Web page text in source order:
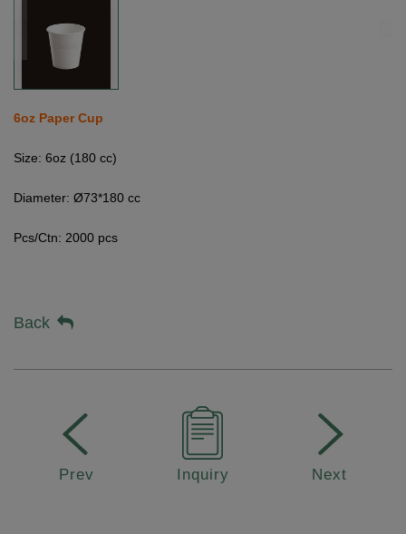
6oz Paper Cup
Size: 6oz (180 cc)
Diameter: Ø73*180 cc
Pcs/Ctn: 2000 pcs
Back
Prev Inquiry Next